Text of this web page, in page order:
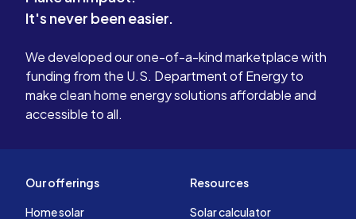
It's never been easier.
We developed our one-of-a-kind marketplace with
funding from the U.S. Department of Energy to
make clean home energy solutions affordable and
accessible to all.
Our offerings
Home solar
Resources
Solar calculator